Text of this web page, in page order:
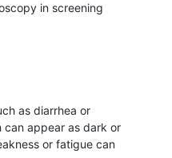
in screening
as diarrhea or
can appear as dark or
or fatigue can